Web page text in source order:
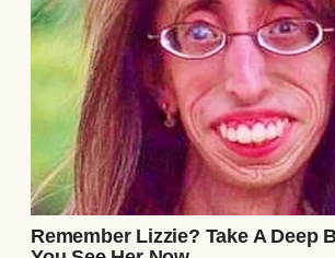
conversation, and eventually,
was warm and easy to talk to.
her twice already, and they
along. Chloe wasn’t shy about
she didn’t like someone, she’d
fact that she smiled around
hope.